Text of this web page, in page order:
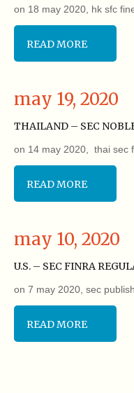
on 18 may 2020, hk sfc
READ MORE
may 19, 2020
THAILAND – SEC
on 14 may 2020, thai sec
READ MORE
may 10, 2020
U.S. – SEC FINRA
on 7 may 2020, sec
READ MORE